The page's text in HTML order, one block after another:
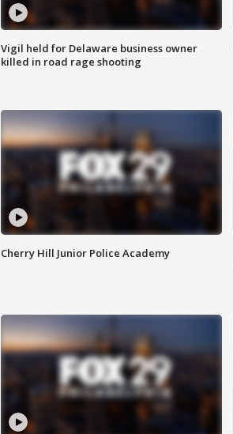
Vigil held for Delaware business owner
killed in road rage shooting
Cherry Hill Junior Police Academy